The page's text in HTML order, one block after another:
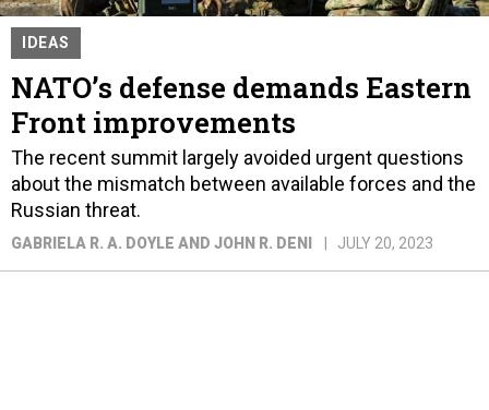
IDEAS
NATO’s defense demands Eastern
Front improvements
The recent summit largely avoided urgent questions
about the mismatch between available forces and the
Russian threat.
GABRIELA R. A. DOYLE AND JOHN R. DENI JULY 20, 2023